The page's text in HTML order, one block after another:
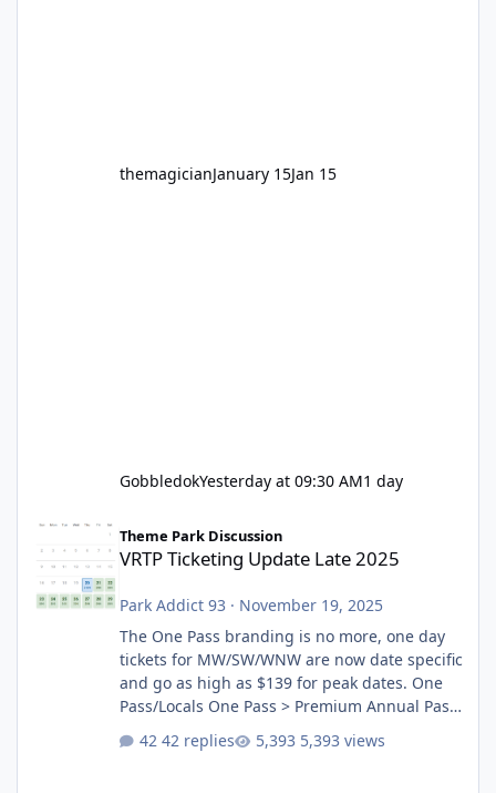
themagicianJanuary 15Jan 15
GobbledokYesterday at 09:30 AM1 day
VRTP Ticketing Update Late 2025
Theme Park Discussion
VRTP Ticketing Update Late 2025
Park Addict 93 · November 19, 2025
The One Pass branding is no more, one day
tickets for MW/SW/WNW are now date specific
and go as high as $139 for peak dates. One
Pass/Locals One Pass > Premium Annual Pass
One Pass Lite/Annual Adventure Pass > Saver
Annual Pass Prices have stayed the same as
42 replies 5,393 views